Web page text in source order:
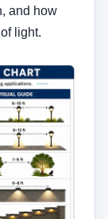
and how
light.